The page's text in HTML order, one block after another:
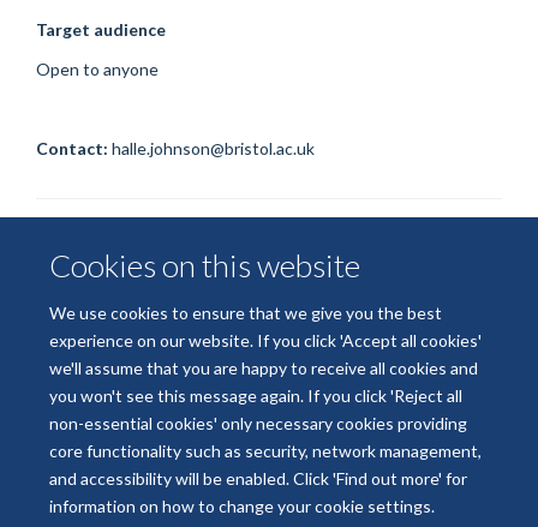
Cookies on this website
We use cookies to ensure that we give you the best
experience on our website. If you click 'Accept all cookies'
we'll assume that you are happy to receive all cookies and
you won't see this message again. If you click 'Reject all
non-essential cookies' only necessary cookies providing
core functionality such as security, network management,
and accessibility will be enabled. Click 'Find out more' for
information on how to change your cookie settings.
Target audience
Open to anyone
Contact: halle.johnson@bristol.ac.uk
© 2026 National Institute for Health and Care Research
Terms of Use
Privacy Policy Accessibility Statement
Accessibility Cookies Contact us Log in